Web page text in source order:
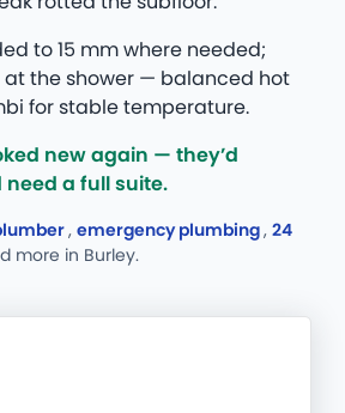
to 15 mm where needed;
at the shower — balanced hot
for stable temperature.
new again — they’d
need a full suite.
, emergency plumbing, 24
more in Burley.